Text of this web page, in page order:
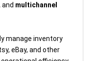
and multichannel
manage inventory
eBay, and other